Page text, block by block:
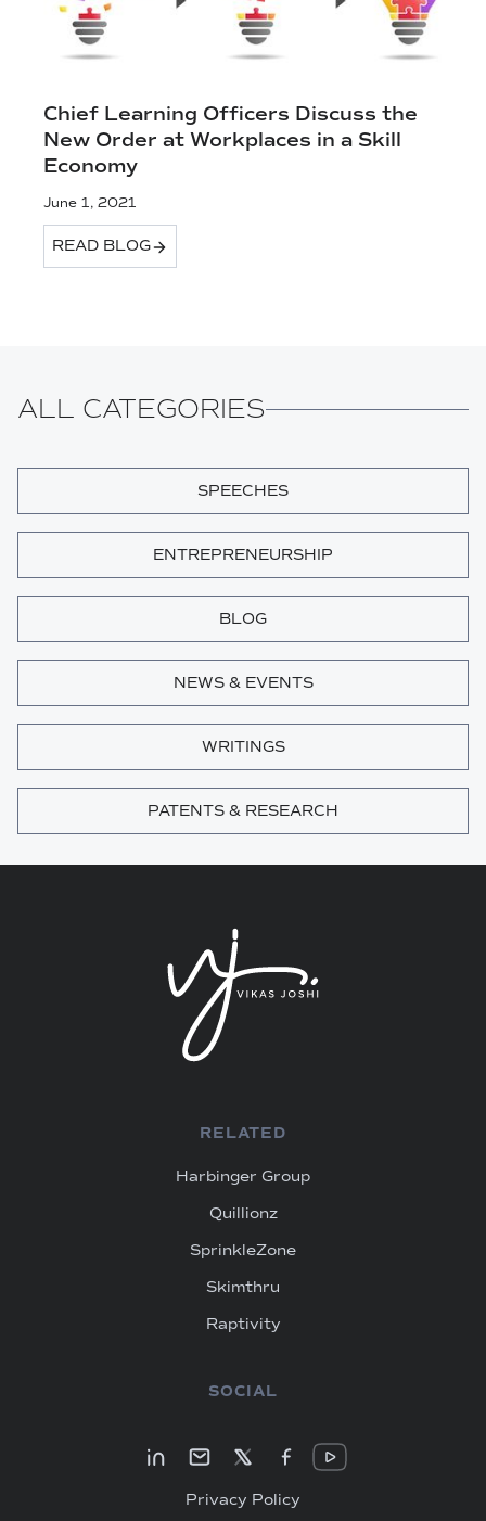
Chief Learning Officers Discuss the
New Order at Workplaces in a Skill
Economy
June 1, 2021
READ BLOG
ALL CATEGORIES
SPEECHES
ENTREPRENEURSHIP
BLOG
NEWS & EVENTS
WRITINGS
PATENTS & RESEARCH
RELATED
Harbinger Group
Quillionz
SprinkleZone
Skimthru
Raptivity
SOCIAL
Privacy Policy